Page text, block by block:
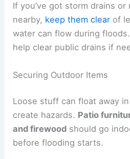
If you’ve got storm drains
nearby, keep them clear of
water can flow during
help clear public drains if
Securing Outdoor Items
Loose stuff can float away
create hazards. Patio
and firewood should go
before flooding starts.